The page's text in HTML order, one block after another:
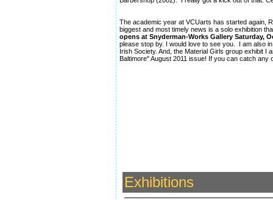
The academic year at VCUarts has started again,
biggest and most timely news is a solo exhibition
opens at Snyderman-Works Gallery Saturday,
please stop by. I would love to see you. I am also
Irish Society. And, the Material Girls group exhibit I
Baltimore" August 2011 issue! If you can catch any
Exhibitions